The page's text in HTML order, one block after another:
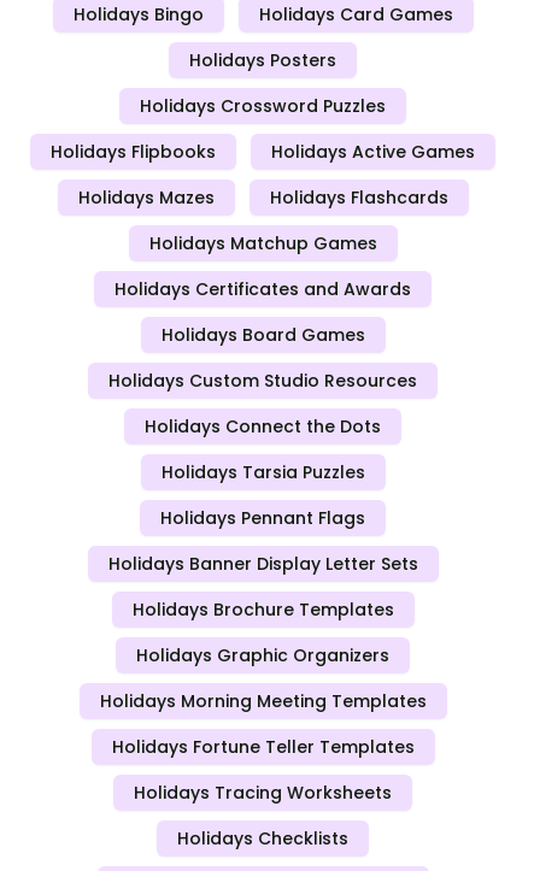
Holidays Bingo
Holidays Card Games
Holidays Posters
Holidays Crossword Puzzles
Holidays Flipbooks
Holidays Active Games
Holidays Mazes
Holidays Flashcards
Holidays Matchup Games
Holidays Certificates and Awards
Holidays Board Games
Holidays Custom Studio Resources
Holidays Connect the Dots
Holidays Tarsia Puzzles
Holidays Pennant Flags
Holidays Banner Display Letter Sets
Holidays Brochure Templates
Holidays Graphic Organizers
Holidays Morning Meeting Templates
Holidays Fortune Teller Templates
Holidays Tracing Worksheets
Holidays Checklists